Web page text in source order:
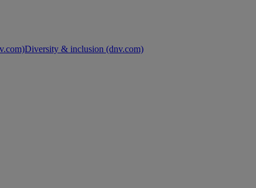
Diversity & inclusion (dnv.com)